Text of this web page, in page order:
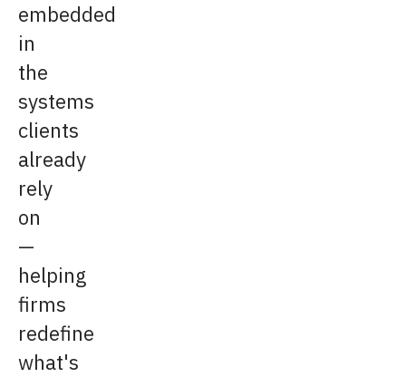
embedded
in
the
systems
clients
already
rely
on
—
helping
firms
redefine
what's